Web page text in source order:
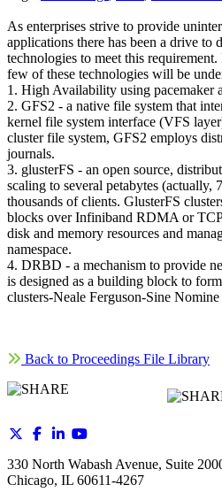
As enterprises strive to provide
applications there has been a drive to
technologies to meet this
few of these technologies will be
1. High Availability using pacemaker
2. GFS2 - a native file system that
kernel file system interface (VFS
cluster file system, GFS2 employs
journals.
3. glusterFS - an open source,
scaling to several petabytes (actually,
thousands of clients. GlusterFS
blocks over Infiniband RDMA or
disk and memory resources and
namespace.
4. DRBD - a mechanism to provide
is designed as a building block to
clusters-Neale Ferguson-Sine Nomine
Back to Proceedings File Library
330 North Wabash Avenue, Suite
Chicago, IL 60611-4267